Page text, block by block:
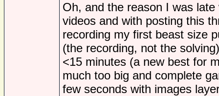
Oh, and the reason I was
videos and with posting this
recording my first beast size
(the recording, not the
<15 minutes (a new best for
much too big and complete
few seconds with images